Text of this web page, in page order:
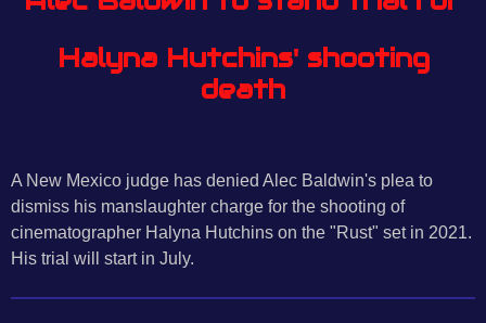
Halyna Hutchins' shooting
death
A New Mexico judge has denied Alec Baldwin's plea to
dismiss his manslaughter charge for the shooting of
cinematographer Halyna Hutchins on the "Rust" set in 2021.
His trial will start in July.